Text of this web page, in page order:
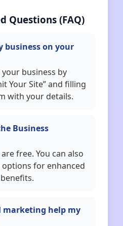
Questions (FAQ)
business on your
your business by
Your Site” and filling
with your details.
Business
free. You can also
for enhanced
marketing help my